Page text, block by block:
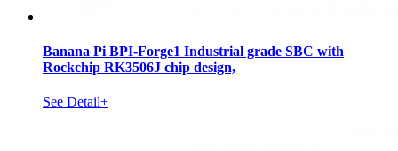
Banana Pi BPI-Forge1 Industrial grade SBC with
Rockchip RK3506J chip design,
See Detail+